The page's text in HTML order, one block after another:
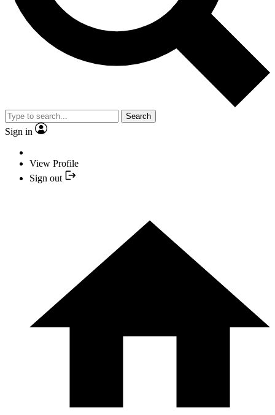
Search
Sign in
View Profile
Sign out